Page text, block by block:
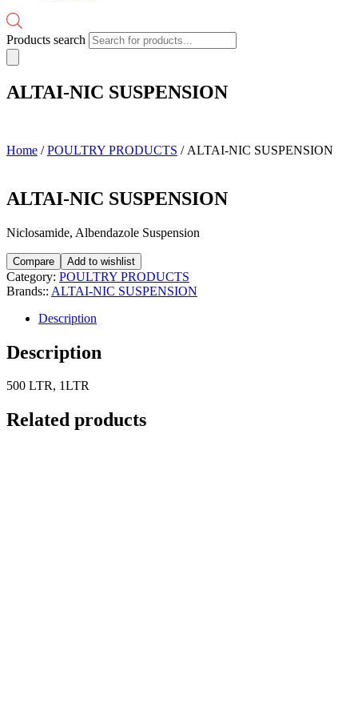
Products search
ALTAI-NIC SUSPENSION
Home /POULTRY PRODUCTS / ALTAI-NIC SUSPENSION
ALTAI-NIC SUSPENSION
Niclosamide, Albendazole Suspension
Compare Add to wishlist
Category: POULTRY PRODUCTS
Brands:: ALTAI-NIC SUSPENSION
Description
Description
500 LTR, 1LTR
Related products